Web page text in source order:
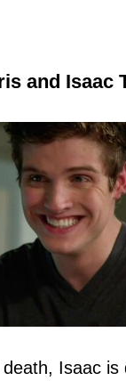
and Isaac
death, Isaac